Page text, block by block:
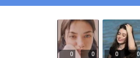
0 0 0 0